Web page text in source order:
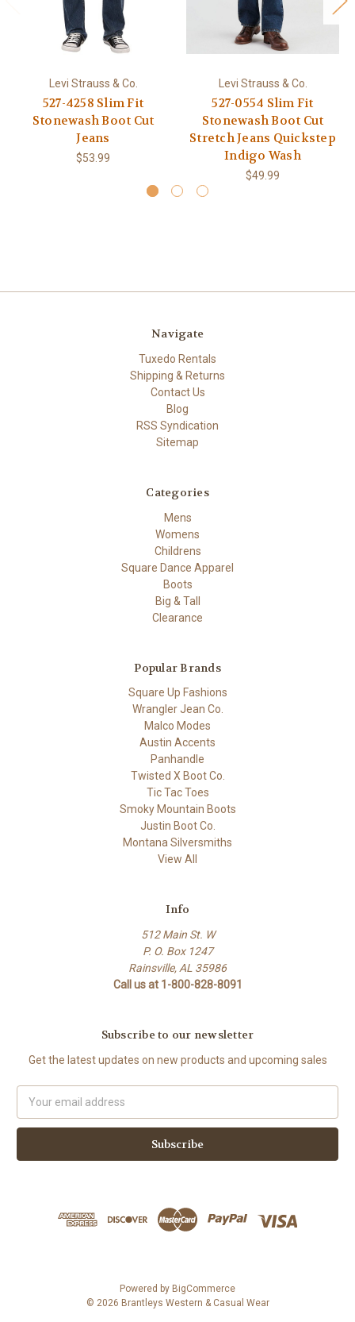
Levi Strauss & Co.
527-4258 Slim Fit
Stonewash Boot Cut
Jeans
$53.99
Levi Strauss & Co.
527-0554 Slim Fit
Stonewash Boot Cut
Stretch Jeans Quickstep
Indigo Wash
$49.99
Navigate
Tuxedo Rentals
Shipping & Returns
Contact Us
Blog
RSS Syndication
Sitemap
Categories
Mens
Womens
Childrens
Square Dance Apparel
Boots
Big & Tall
Clearance
Popular Brands
Square Up Fashions
Wrangler Jean Co.
Malco Modes
Austin Accents
Panhandle
Twisted X Boot Co.
Tic Tac Toes
Smoky Mountain Boots
Justin Boot Co.
Montana Silversmiths
View All
Info
512 Main St. W
P. O. Box 1247
Rainsville, AL 35986
Call us at 1-800-828-8091
Subscribe to our newsletter
Get the latest updates on new products and upcoming sales
Address
Powered by BigCommerce
© 2026 Brantleys Western & Casual Wear